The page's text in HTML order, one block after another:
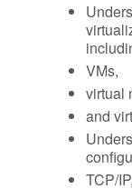
VMs,
virtual
and
TCP/IP,